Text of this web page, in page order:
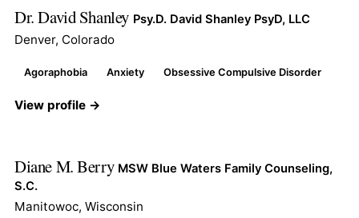
Dr. David Shanley Psy.D. David Shanley PsyD, LLC
Denver, Colorado
Agoraphobia Anxiety Obsessive Compulsive Disorder
View profile →
Diane M. Berry MSW Blue Waters Family Counseling,
S.C.
Manitowoc, Wisconsin